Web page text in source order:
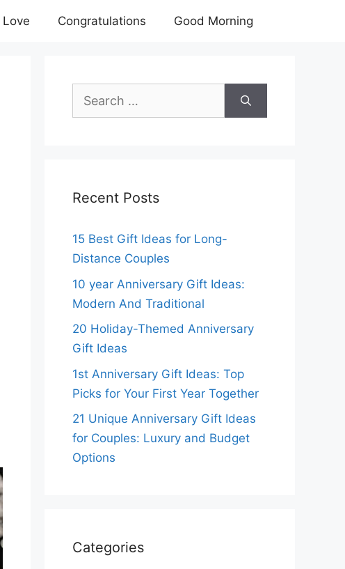
Love Congratulations Good Morning
Search
Recent Posts
15 Best Gift Ideas for Long-
Distance Couples
10 year Anniversary Gift Ideas:
Modern And Traditional
20 Holiday-Themed Anniversary
Gift Ideas
1st Anniversary Gift Ideas: Top
Picks for Your First Year Together
21 Unique Anniversary Gift Ideas
for Couples: Luxury and Budget
Options
Categories